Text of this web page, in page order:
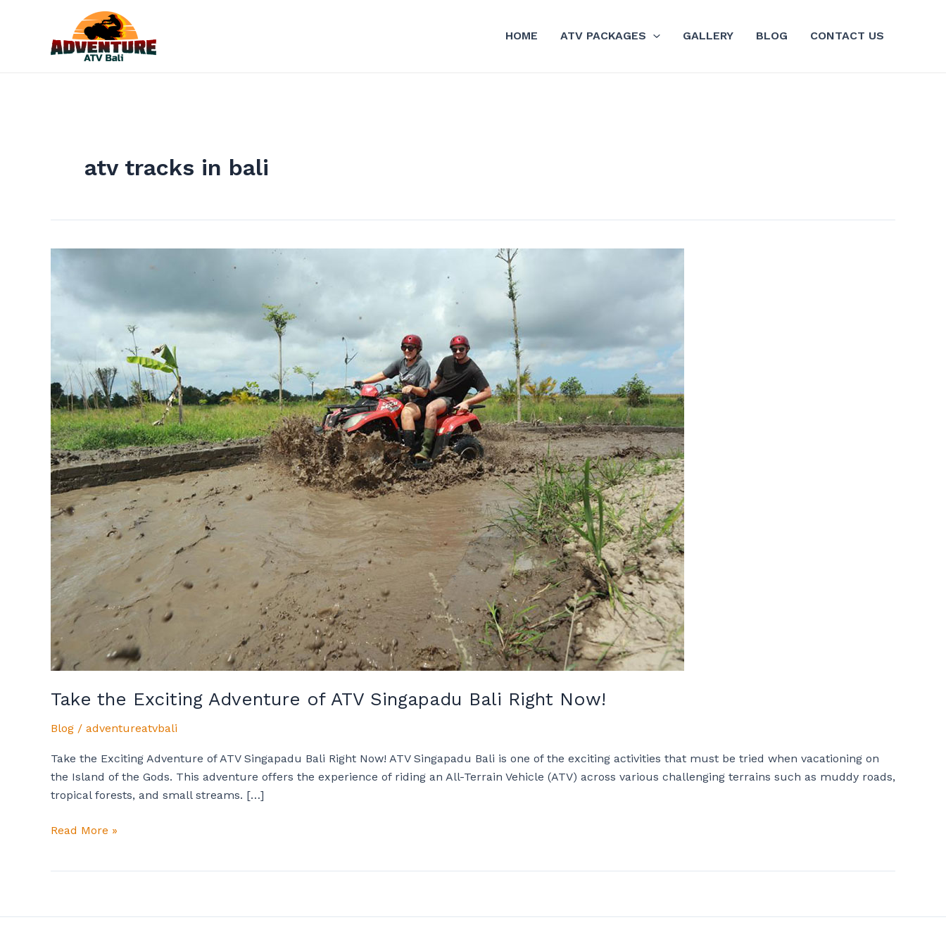
HOME ATV PACKAGES GALLERY BLOG CONTACT US
atv tracks in bali
Take the Exciting Adventure of ATV Singapadu Bali Right Now!
Blog / adventureatvbali
Take the Exciting Adventure of ATV Singapadu Bali Right Now! ATV Singapadu Bali is one of the exciting activities that must be tried when vacationing on
the Island of the Gods. This adventure offers the experience of riding an All-Terrain Vehicle (ATV) across various challenging terrains such as muddy roads,
tropical forests, and small streams. […]
the
Adventure
Singapadu
Bali
Right
Now!
Read More »